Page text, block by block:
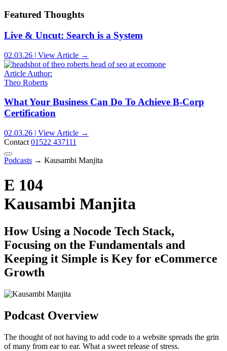
Featured Thoughts
Live & Uncut: Search is a System
02.03.26 | View Article →
Article Author:
Theo Roberts
What Your Business Can Do To Achieve B-Corp
Certification
02.03.26 | View Article →
Contact 01522 437111
Podcasts → Kausambi Manjita
E 104
Kausambi Manjita
How Using a Nocode Tech Stack,
Focusing on the Fundamentals and
Keeping it Simple is Key for eCommerce
Growth
Podcast Overview
The thought of not having to add code to a website spreads the grin
of many from ear to ear. What a sweet release of stress.